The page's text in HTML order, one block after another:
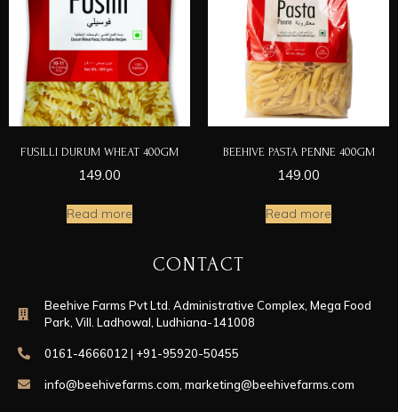
FUSILLI DURUM WHEAT 400GM
149.00
Read more
BEEHIVE PASTA PENNE 400GM
149.00
Read more
CONTACT
Beehive Farms Pvt Ltd. Administrative Complex, Mega Food
Park, Vill. Ladhowal, Ludhiana-141008
0161-4666012 | +91-95920-50455
info@beehivefarms.com marketing@beehivefarms.com